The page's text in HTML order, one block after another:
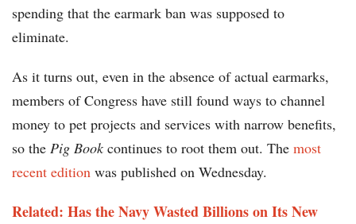
spending that the earmark ban was supposed to
eliminate.
As it turns out, even in the absence of actual earmarks,
members of Congress have still found ways to channel
money to pet projects and services with narrow benefits,
so the Pig Book continues to root them out. The most
recent edition was published on Wednesday.
Related: Has the Navy Wasted Billions on Its New